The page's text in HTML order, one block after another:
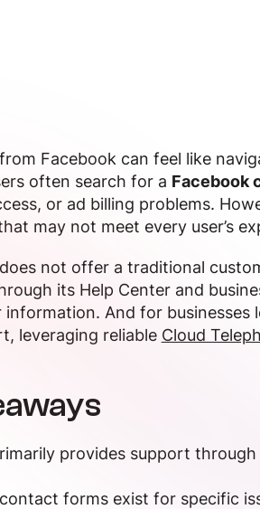
Facebook can feel like
often search for a Facebook
or ad billing problems.
may not meet every user’s
not offer a traditional
its Help Center and
And for
leveraging reliable Cloud
provides support
forms exist for specific